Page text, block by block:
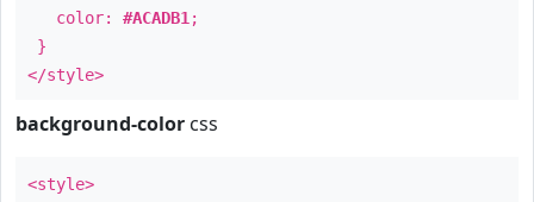
color: #ACADB1 ;
}
</style>
background-color css
<style>